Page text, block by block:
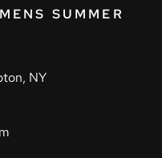
SUMMER
NY